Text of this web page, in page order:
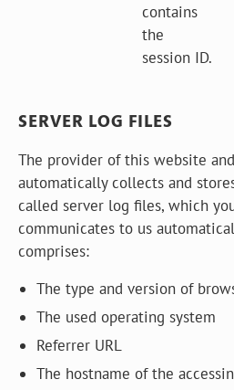
contains
the
session ID.
SERVER LOG FILES
The provider of this website
automatically collects and
called server log files, which
communicates to us
comprises:
The type and version of
The used operating system
Referrer URL
The hostname of the